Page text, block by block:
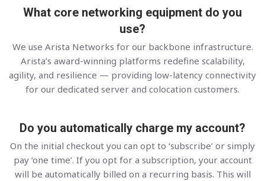
What core networking equipment do you
use?
We use Arista Networks for our backbone infrastructure.
Arista’s award-winning platforms redefine scalability,
agility, and resilience — providing low-latency connectivity
for our dedicated server and colocation customers.
Do you automatically charge my account?
On the initial checkout you can opt to ‘subscribe’ or simply
pay ‘one time’. If you opt for a subscription, your account
will be automatically billed on a recurring basis. This will